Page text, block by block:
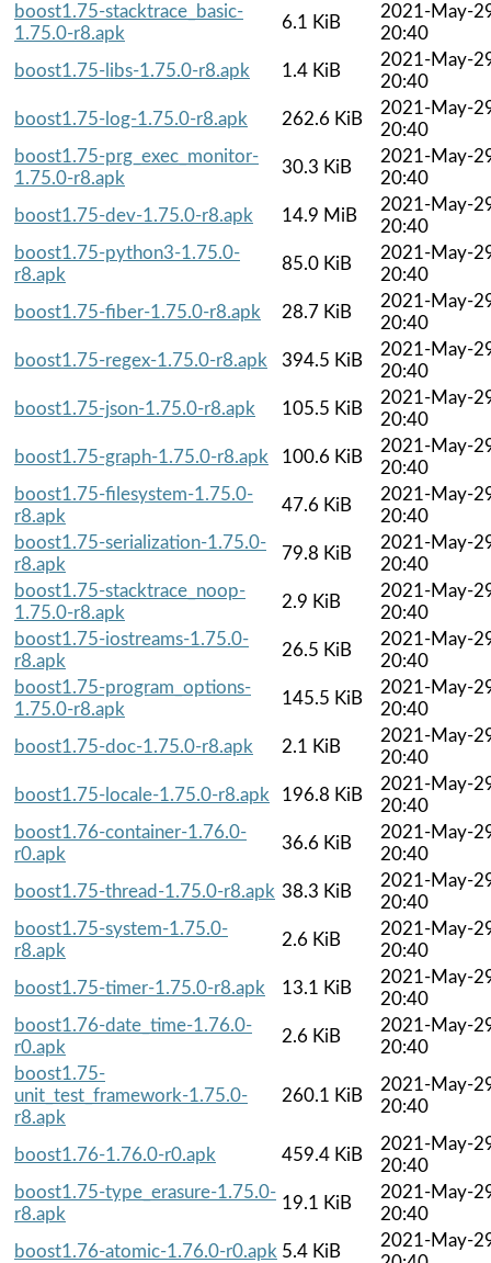
boost1.75-stacktrace_basic-
1.75.0-r8.apk
6.1 KiB
2021-May-
20:40
boost1.75-libs-1.75.0-r8.apk
1.4 KiB
2021-May-
20:40
boost1.75-log-1.75.0-r8.apk
262.6 KiB
2021-May-
20:40
boost1.75-prg_exec_monitor-
1.75.0-r8.apk
30.3 KiB
2021-May-
20:40
boost1.75-dev-1.75.0-r8.apk
14.9 MiB
2021-May-
20:40
boost1.75-python3-1.75.0-
r8.apk
85.0 KiB
2021-May-
20:40
boost1.75-fiber-1.75.0-r8.apk
28.7 KiB
2021-May-
20:40
boost1.75-regex-1.75.0-r8.apk
394.5 KiB
2021-May-
20:40
boost1.75-json-1.75.0-r8.apk
105.5 KiB
2021-May-
20:40
boost1.75-graph-1.75.0-r8.apk
100.6 KiB
2021-May-
20:40
boost1.75-filesystem-1.75.0-
r8.apk
47.6 KiB
2021-May-
20:40
boost1.75-serialization-1.75.0-
r8.apk
79.8 KiB
2021-May-
20:40
boost1.75-stacktrace_noop-
1.75.0-r8.apk
2.9 KiB
2021-May-
20:40
boost1.75-iostreams-1.75.0-
r8.apk
26.5 KiB
2021-May-
20:40
boost1.75-program_options-
1.75.0-r8.apk
145.5 KiB
2021-May-
20:40
boost1.75-doc-1.75.0-r8.apk
2.1 KiB
2021-May-
20:40
boost1.75-locale-1.75.0-r8.apk
196.8 KiB
2021-May-
20:40
boost1.76-container-1.76.0-
r0.apk
36.6 KiB
2021-May-
20:40
boost1.75-thread-1.75.0-r8.apk 38.3 KiB
2021-May-
20:40
boost1.75-system-1.75.0-
r8.apk
2.6 KiB
2021-May-
20:40
boost1.75-timer-1.75.0-r8.apk
13.1 KiB
2021-May-
20:40
boost1.76-date_time-1.76.0-
r0.apk
2.6 KiB
2021-May-
20:40
boost1.75-
unit_test_framework-1.75.0-
r8.apk
260.1 KiB
2021-May-
20:40
boost1.76-1.76.0-r0.apk 459.4 KiB
2021-May-
20:40
boost1.75-type_erasure-1.75.0-
r8.apk
19.1 KiB
2021-May-
20:40
boost1.76-atomic-1.76.0-r0.apk 5.4 KiB
2021-May-